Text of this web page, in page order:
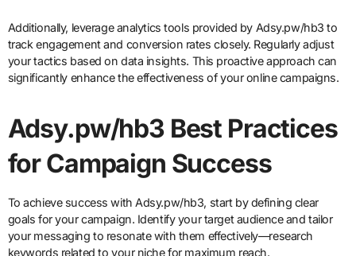
Additionally, leverage analytics tools provided by Adsy.pw/hb3 to
track engagement and conversion rates closely. Regularly adjust
your tactics based on data insights. This proactive approach can
significantly enhance the effectiveness of your online campaigns.
Adsy.pw/hb3 Best Practices
for Campaign Success
To achieve success with Adsy.pw/hb3, start by defining clear
goals for your campaign. Identify your target audience and tailor
your messaging to resonate with them effectively—research
keywords related to your niche for maximum reach.